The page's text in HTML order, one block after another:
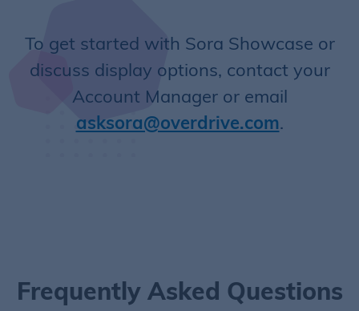
To get started with Sora Showcase or
discuss display options, contact your
Account Manager or email
asksora@overdrive.com.
Frequently Asked Questions